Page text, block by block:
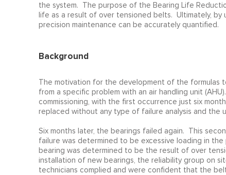
the system. The purpose of the Bearing Life
life as a result of over tensioned belts. Ultimately,
precision maintenance can be accurately quantified.
Background
The motivation for the development of the
from a specific problem with an air handling unit
commissioning, with the first occurrence just six
replaced without any type of failure analysis and the
Six months later, the bearings failed again. This
failure was determined to be excessive loading in
bearing was determined to be the result of over
installation of new bearings, the reliability group on
technicians complied and were confident that the